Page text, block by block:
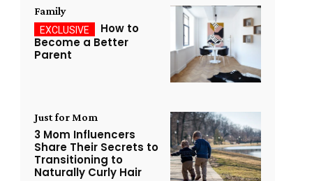
Family
How to
Become a Better
Parent
Just for Mom
3 Mom Influencers
Share Their Secrets to
Transitioning to
Naturally Curly Hair